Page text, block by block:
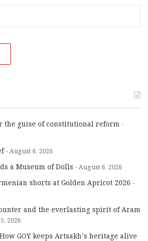
the guise of constitutional reform
August 6, 2026
a Museum of Dolls August 6, 2026
shorts at Golden Apricot 2026
and the everlasting spirit of Aram
2026
GOY keeps Artsakh’s heritage alive